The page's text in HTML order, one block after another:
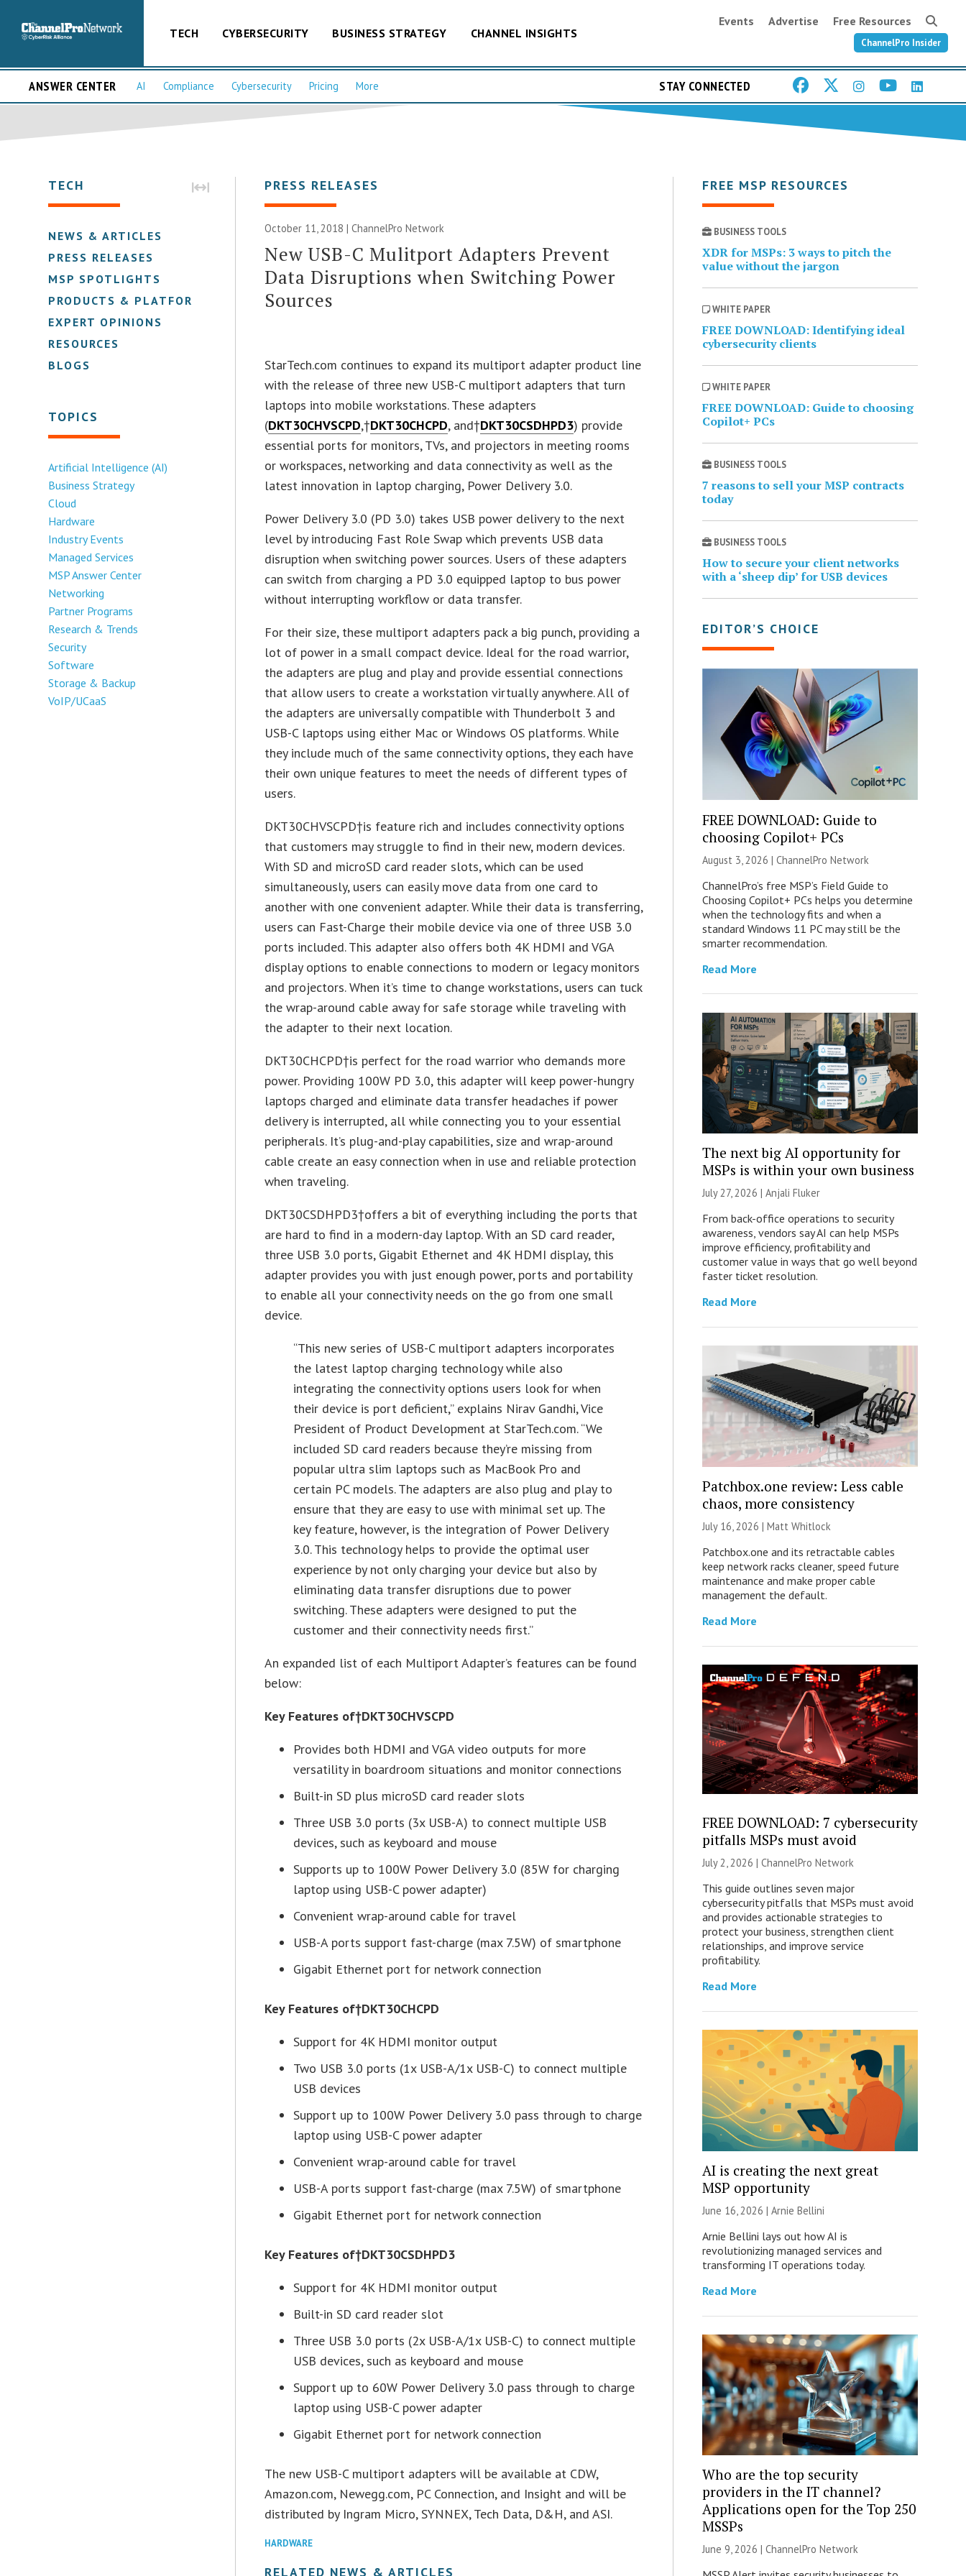
TECH CYBERSECURITY BUSINESS STRATEGY CHANNEL INSIGHTS
Events Advertise Free Resources
ChannelPro Insider
ANSWER CENTER AI Compliance Cybersecurity Pricing More STAY CONNECTED
TECH
NEWS & ARTICLES
PRESS RELEASES
MSP SPOTLIGHTS
PRODUCTS & PLATFORMS
EXPERT OPINIONS
RESOURCES
BLOGS
TOPICS
Artificial Intelligence (AI)
Business Strategy
Cloud
Hardware
Industry Events
Managed Services
MSP Answer Center
Networking
Partner Programs
Research & Trends
Security
Software
Storage & Backup
VoIP/UCaaS
PRESS RELEASES
October 11, 2018 |ChannelPro Network
New USB-C Mulitport Adapters Prevent
Data Disruptions when Switching Power
Sources
StarTech.com continues to expand its multiport adapter product line
with the release of three new USB-C multiport adapters that turn
laptops into mobile workstations. These adapters
(DKT30CHVSCPD,†DKT30CHCPD, and†DKT30CSDHPD3) provide
essential ports for monitors, TVs, and projectors in meeting rooms
or workspaces, networking and data connectivity as well as the
latest innovation in laptop charging, Power Delivery 3.0.
Power Delivery 3.0 (PD 3.0) takes USB power delivery to the next
level by introducing Fast Role Swap which prevents USB data
disruption when switching power sources. Users of these adapters
can switch from charging a PD 3.0 equipped laptop to bus power
without interrupting workflow or data transfer.
For their size, these multiport adapters pack a big punch, providing a
lot of power in a small compact device. Ideal for the road warrior,
the adapters are plug and play and provide essential connections
that allow users to create a workstation virtually anywhere. All of
the adapters are universally compatible with Thunderbolt 3 and
USB-C laptops using either Mac or Windows OS platforms. While
they include much of the same connectivity options, they each have
their own unique features to meet the needs of different types of
users.
DKT30CHVSCPD†is feature rich and includes connectivity options
that customers may struggle to find in their new, modern devices.
With SD and microSD card reader slots, which can be used
simultaneously, users can easily move data from one card to
another with one convenient adapter. While their data is transferring,
users can Fast-Charge their mobile device via one of three USB 3.0
ports included. This adapter also offers both 4K HDMI and VGA
display options to enable connections to modern or legacy monitors
and projectors. When it’s time to change workstations, users can tuck
the wrap-around cable away for safe storage while traveling with
the adapter to their next location.
DKT30CHCPD†is perfect for the road warrior who demands more
power. Providing 100W PD 3.0, this adapter will keep power-hungry
laptops charged and eliminate data transfer headaches if power
delivery is interrupted, all while connecting you to your essential
peripherals. It’s plug-and-play capabilities, size and wrap-around
cable create an easy connection when in use and reliable protection
when traveling.
DKT30CSDHPD3†offers a bit of everything including the ports that
are hard to find in a modern-day laptop. With an SD card reader,
three USB 3.0 ports, Gigabit Ethernet and 4K HDMI display, this
adapter provides you with just enough power, ports and portability
to enable all your connectivity needs on the go from one small
device.
“This new series of USB-C multiport adapters incorporates
the latest laptop charging technology while also
integrating the connectivity options users look for when
their device is port deficient,” explains Nirav Gandhi, Vice
President of Product Development at StarTech.com. “We
included SD card readers because they’re missing from
popular ultra slim laptops such as MacBook Pro and
certain PC models. The adapters are also plug and play to
ensure that they are easy to use with minimal set up. The
key feature, however, is the integration of Power Delivery
3.0. This technology helps to provide the optimal user
experience by not only charging your device but also by
eliminating data transfer disruptions due to power
switching. These adapters were designed to put the
customer and their connectivity needs first.”
An expanded list of each Multiport Adapter’s features can be found
below:
Key Features of†DKT30CHVSCPD
Provides both HDMI and VGA video outputs for more
versatility in boardroom situations and monitor connections
Built-in SD plus microSD card reader slots
Three USB 3.0 ports (3x USB-A) to connect multiple USB
devices, such as keyboard and mouse
Supports up to 100W Power Delivery 3.0 (85W for charging
laptop using USB-C power adapter)
Convenient wrap-around cable for travel
USB-A ports support fast-charge (max 7.5W) of smartphone
Gigabit Ethernet port for network connection
Key Features of†DKT30CHCPD
Support for 4K HDMI monitor output
Two USB 3.0 ports (1x USB-A/1x USB-C) to connect multiple
USB devices
Support up to 100W Power Delivery 3.0 pass through to charge
laptop using USB-C power adapter
Convenient wrap-around cable for travel
USB-A ports support fast-charge (max 7.5W) of smartphone
Gigabit Ethernet port for network connection
Key Features of†DKT30CSDHPD3
Support for 4K HDMI monitor output
Built-in SD card reader slot
Three USB 3.0 ports (2x USB-A/1x USB-C) to connect multiple
USB devices, such as keyboard and mouse
Support up to 60W Power Delivery 3.0 pass through to charge
laptop using USB-C power adapter
Gigabit Ethernet port for network connection
The new USB-C multiport adapters will be available at CDW,
Amazon.com, Newegg.com, PC Connection, and Insight and will be
distributed by Ingram Micro, SYNNEX, Tech Data, D&H, and ASI.
HARDWARE
RELATED NEWS & ARTICLES
FREE MSP RESOURCES
BUSINESS TOOLS
XDR for MSPs: 3 ways to pitch the
value without the jargon
WHITE PAPER
FREE DOWNLOAD: Identifying ideal
cybersecurity clients
WHITE PAPER
FREE DOWNLOAD: Guide to choosing
Copilot+ PCs
BUSINESS TOOLS
7 reasons to sell your MSP contracts
today
BUSINESS TOOLS
How to secure your client networks
with a ‘sheep dip’ for USB devices
EDITOR’S CHOICE
FREE DOWNLOAD: Guide to
choosing Copilot+ PCs
August 3, 2026 | ChannelPro Network
ChannelPro’s free MSP’s Field Guide to
Choosing Copilot+ PCs helps you determine
when the technology fits and when a
standard Windows 11 PC may still be the
smarter recommendation.
Read More
The next big AI opportunity for
MSPs is within your own business
July 27, 2026 | Anjali Fluker
From back-office operations to security
awareness, vendors say AI can help MSPs
improve efficiency, profitability and
customer value in ways that go well beyond
faster ticket resolution.
Read More
Patchbox.one review: Less cable
chaos, more consistency
July 16, 2026 | Matt Whitlock
Patchbox.one and its retractable cables
keep network racks cleaner, speed future
maintenance and make proper cable
management the default.
Read More
FREE DOWNLOAD: 7 cybersecurity
pitfalls MSPs must avoid
July 2, 2026 | ChannelPro Network
This guide outlines seven major
cybersecurity pitfalls that MSPs must avoid
and provides actionable strategies to
protect your business, strengthen client
relationships, and improve service
profitability.
Read More
AI is creating the next great
MSP opportunity
June 16, 2026 | Arnie Bellini
Arnie Bellini lays out how AI is
revolutionizing managed services and
transforming IT operations today.
Read More
Who are the top security
providers in the IT channel?
Applications open for the Top 250
MSSPs
June 9, 2026 | ChannelPro Network